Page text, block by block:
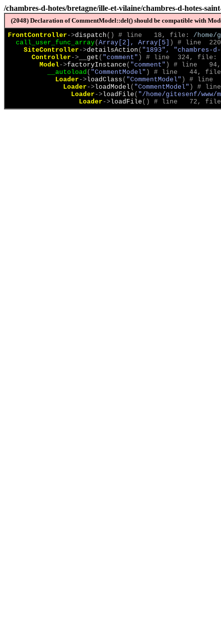
/chambres-d-hotes/bretagne/ille-et-vilaine/chambres-d-hotes-
(2048) Declaration of CommentModel::del() should be compatible with
FrontController ->dispatch ( ) # line   18, file: /home/
call_user_func_array( Array[2], Array[5] )
# line
SiteController ->detailsAction ( "1893",
Controller -> __get ( "comment" )
# line  324, file:
Model->factoryInstance ( "comment" )
# line
__autoload ( "CommentModel" )
# line   44,
Loader ->loadClass ( "CommentModel" )
# line
Loader ->loadModel ( "CommentModel" )
#
Loader ->loadFile ( "/home/gitesenf/www/
Loader ->loadFile ( ) # line   72,